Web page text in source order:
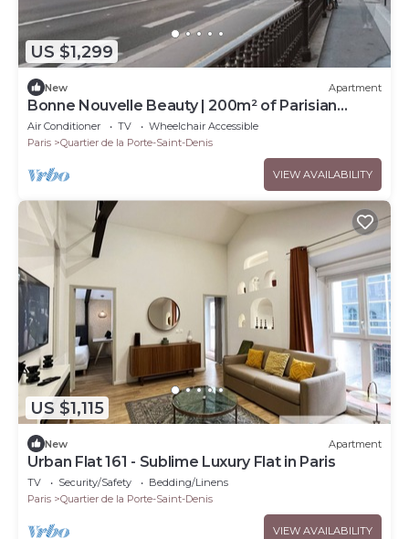
US $1,299
New Apartment
Bonne Nouvelle Beauty | 200m² of Parisian
Elegance Near Opéra
Air Conditioner TV
Wheelchair Accessible
Paris
Quartier de la Porte-Saint-Denis
VIEW AVAILABILITY
US $1,115
New Apartment
Urban Flat 161 - Sublime Luxury Flat in Paris
TV Security/Safety
Bedding/Linens
Paris
Quartier de la Porte-Saint-Denis
VIEW AVAILABILITY